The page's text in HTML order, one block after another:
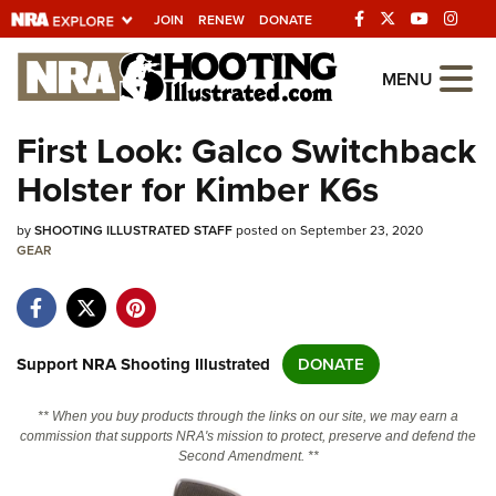
JOIN RENEW DONATE
Explore The NRA
Universe Of Websites
Quick Links
NRA.ORG
NRA Near You
NRA Online Training
MENU
First Look: Galco Switchback
Holster for Kimber K6s
bySHOOTING ILLUSTRATED STAFFposted on September 23, 2020
GEAR
Support NRA Shooting Illustrated DONATE
** When you buy products through the links on our site, we may earn a
commission that supports NRA's mission to protect, preserve and defend the
Second Amendment. **